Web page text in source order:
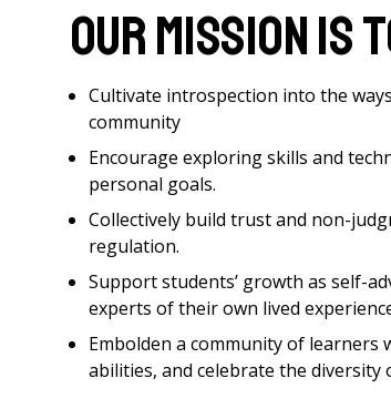
Our mission is
Cultivate introspection into the
community
Encourage exploring skills and
personal goals.
Collectively build trust and non-
regulation.
Support students’ growth as self-
experts of their own lived
Embolden a community of
abilities, and celebrate the diversity